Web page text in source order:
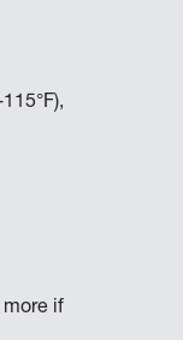
more if